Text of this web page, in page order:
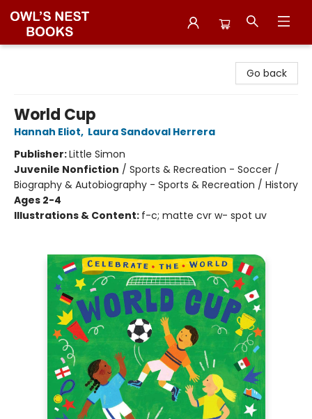
Go back
World Cup
Hannah Eliot, Laura Sandoval Herrera
Publisher:Little Simon
Juvenile Nonfiction / Sports & Recreation - Soccer /
Biography & Autobiography - Sports & Recreation / History
Ages 2-4
Illustrations & Content: f-c; matte cvr w- spot uv